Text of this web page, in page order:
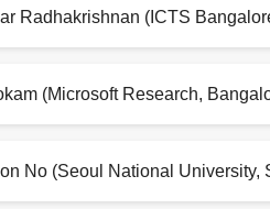
Radhakrishnan (ICTS
(Microsoft Research,
No (Seoul National University,